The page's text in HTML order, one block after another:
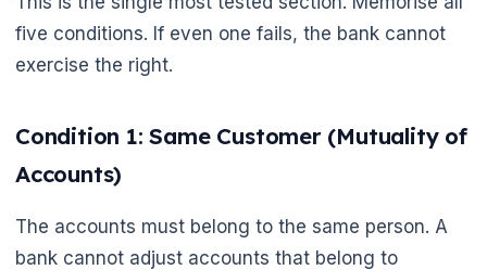
🌼
five conditions. If even one fails, the bank cannot
exercise the right.
Condition 1: Same Customer (Mutuality of
Accounts)
The accounts must belong to the same person. A
bank cannot adjust accounts that belong to